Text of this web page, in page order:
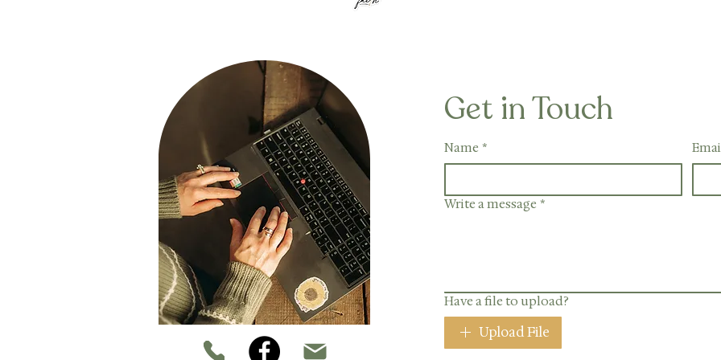
Get in Touch
Name *
Write a message *
Have a file to upload?
Upload File